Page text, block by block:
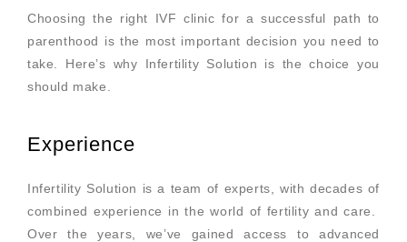
Choosing the right IVF clinic for a successful path to
parenthood is the most important decision you need to
take. Here’s why Infertility Solution is the choice you
should make.
Experience
Infertility Solution is a team of experts, with decades of
combined experience in the world of fertility and care.
Over the years, we’ve gained access to advanced